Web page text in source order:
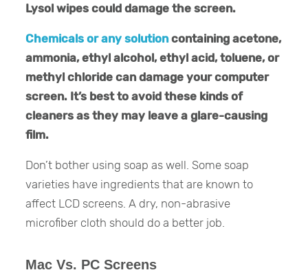
Lysol wipes could damage the screen.
Chemicals or any solutioncontaining acetone,
ammonia, ethyl alcohol, ethyl acid, toluene, or
methyl chloride can damage your computer
screen. It’s best to avoid these kinds of
cleaners as they may leave a glare-causing
film.
Don’t bother using soap as well. Some soap
varieties have ingredients that are known to
affect LCD screens. A dry, non-abrasive
microfiber cloth should do a better job.
Mac Vs. PC Screens